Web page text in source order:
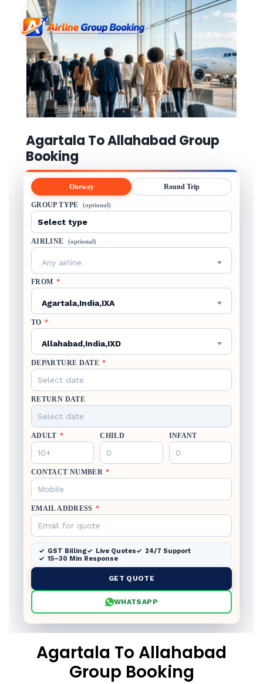
Agartala To Allahabad Group
Booking
Oneway Round Trip
GROUP TYPE (optional)
AIRLINE (optional)
Any airline
FROM *
Agartala,India,IXA
TO *
Allahabad,India,IXD
DEPARTURE DATE *
RETURN DATE
ADULT * CHILD INFANT
CONTACT NUMBER *
EMAIL ADDRESS *
GST Billing Live Quotes
24/7 Support
15–30 Min Response
GET QUOTE
WHATSAPP
Agartala To Allahabad
Group Booking